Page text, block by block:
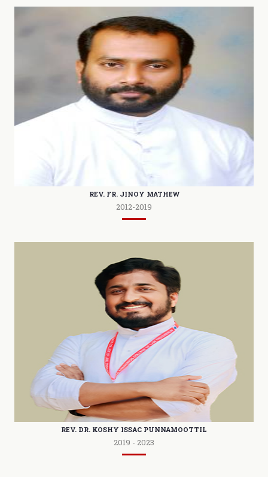
REV. FR. JINOY MATHEW
2012-2019
REV. DR. KOSHY ISSAC PUNNAMOOTTIL
2019 - 2023